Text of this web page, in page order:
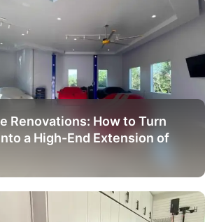
Renovations: How to Turn
a High-End Extension of